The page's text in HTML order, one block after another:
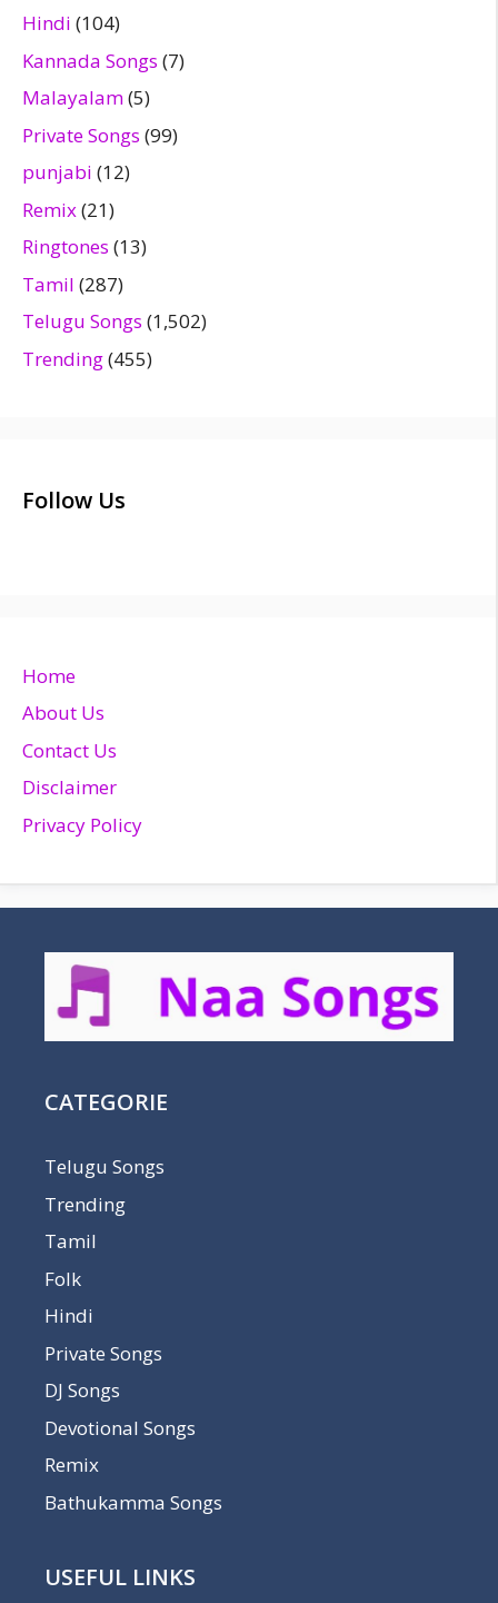
Hindi (104)
Kannada Songs (7)
Malayalam(5)
Private Songs (99)
punjabi (12)
Remix(21)
Ringtones (13)
Tamil (287)
Telugu Songs (1,502)
Trending(455)
Follow Us
Home
About Us
Contact Us
Disclaimer
Privacy Policy
CATEGORIE
Telugu Songs
Trending
Tamil
Folk
Hindi
Private Songs
DJ Songs
Devotional Songs
Remix
Bathukamma Songs
USEFUL LINKS